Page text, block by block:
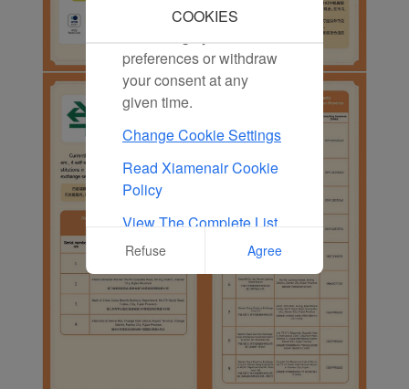
COOKIES
marketing cookies. You
preferences or withdraw
your consent at any
given time.
Change Cookie Settings
Read Xiamenair Cookie
Policy
View The Complete List
Of Cookies Used On Our
Refuse Agree